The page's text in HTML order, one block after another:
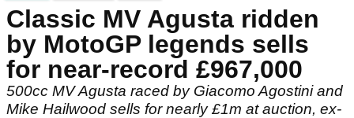
Classic MV Agusta ridden
by MotoGP legends sells
for near-record £967,000
500cc MV Agusta raced by Giacomo Agostini and
Mike Hailwood sells for nearly £1m at auction, ex-